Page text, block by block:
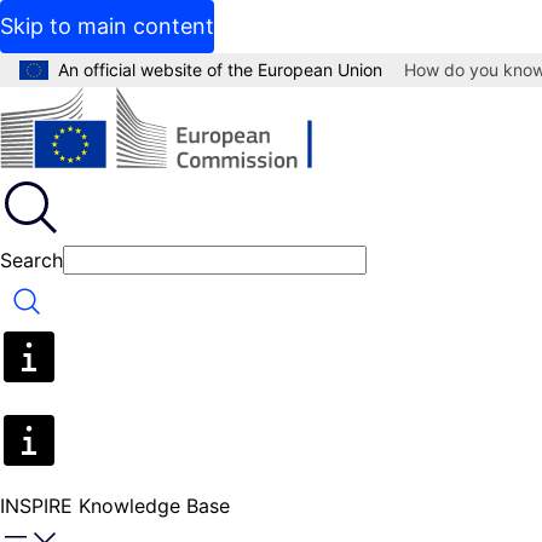
Skip to main content
An official website of the European Union How do you
Search
Search
INSPIRE Knowledge Base